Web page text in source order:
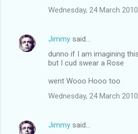
Wednesday, 24 March
Jimmy said…
dunno if I am imagining this
but I cud swear a Rose
went Wooo Hooo too
Wednesday, 24 March
Jimmy said…